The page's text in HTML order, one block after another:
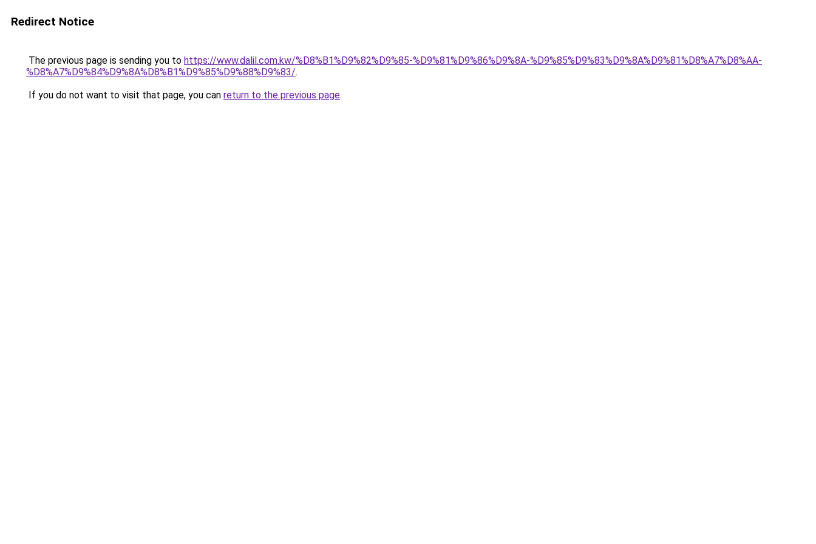
Redirect Notice
The previous page is sending you to https://www.dalil.com.kw/%D8%B1%D9%82%D9%85-%D9%81%D9%86%D9%8A-%D9%85%D9%83%D9%8A%D9%81%D8%A7%D8%AA-
%D8%A7%D9%84%D9%8A%D8%B1%D9%85%D9%88%D9%83/.
If you do not want to visit that page, you can return to the previous page.